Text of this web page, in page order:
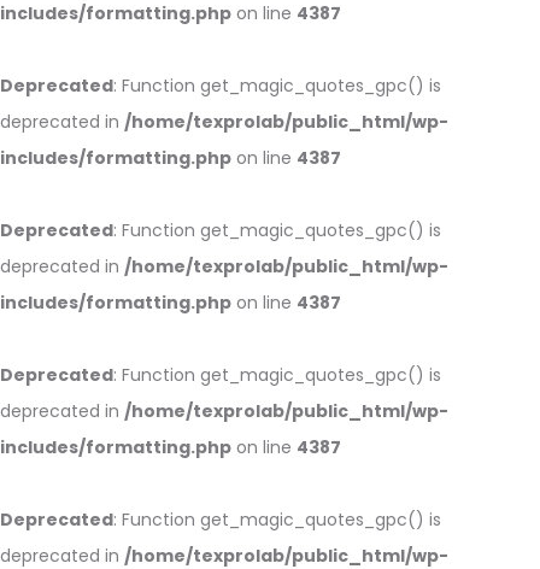
includes/formatting.php on line 4387
Deprecated: Function get_magic_quotes_gpc() is
deprecated in /home/texprolab/public_html/wp-
includes/formatting.php on line 4387
Deprecated: Function get_magic_quotes_gpc() is
deprecated in /home/texprolab/public_html/wp-
includes/formatting.php on line 4387
Deprecated: Function get_magic_quotes_gpc() is
deprecated in /home/texprolab/public_html/wp-
includes/formatting.php on line 4387
Deprecated: Function get_magic_quotes_gpc() is
deprecated in /home/texprolab/public_html/wp-